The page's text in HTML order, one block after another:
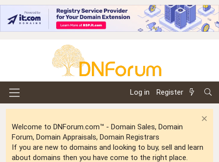
Log in Register
Welcome to DNForum.com™ - Domain Sales, Domain
Forum, Domain Appraisals, Domain Registrars
If you are new to domains and looking to buy, sell and learn
about domains then you have come to the right place.